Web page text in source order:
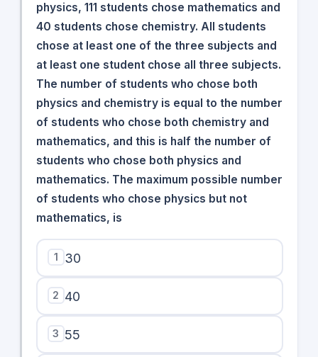
physics, 111 students chose mathematics and
40 students chose chemistry. All students
chose at least one of the three subjects and
at least one student chose all three subjects.
The number of students who chose both
physics and chemistry is equal to the number
of students who chose both chemistry and
mathematics, and this is half the number of
students who chose both physics and
mathematics. The maximum possible number
of students who chose physics but not
mathematics, is
1 30
2 40
3 55